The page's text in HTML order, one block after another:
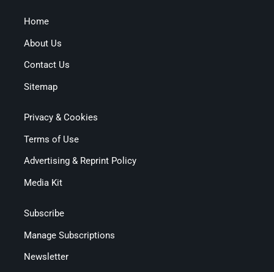
Home
About Us
Contact Us
Sitemap
Privacy & Cookies
Terms of Use
Advertising & Reprint Policy
Media Kit
Subscribe
Manage Subscriptions
Newsletter